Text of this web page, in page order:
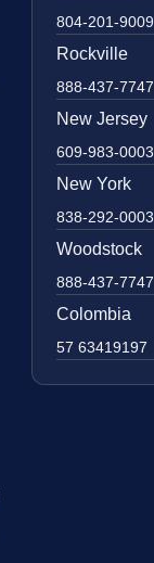
804-201-9009
Rockville
888-437-7747
New Jersey
609-983-0003
New York
838-292-0003
Woodstock
888-437-7747
Colombia
57 63419197